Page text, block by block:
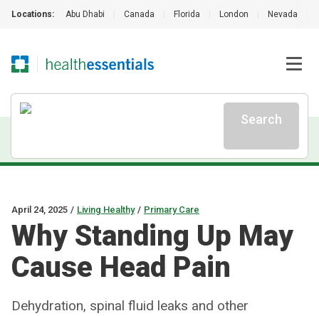
Locations: Abu Dhabi Canada Florida London Nevada
Search
April 24, 2025 / Living Healthy / Primary Care
Why Standing Up May
Cause Head Pain
Dehydration, spinal fluid leaks and other